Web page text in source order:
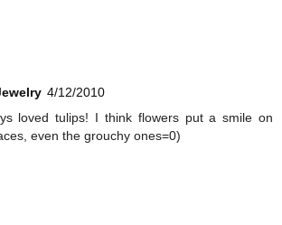
4/12/2010
loved tulips! I think flowers put a smile on
even the grouchy ones=0)